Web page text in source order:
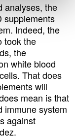
analyses, the
supplements
Indeed, the
took the
the
white blood
That does
will
mean is that
immune system
against